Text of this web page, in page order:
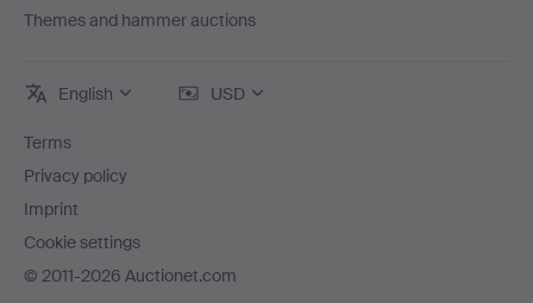
Themes and hammer auctions
English USD
Terms
Privacy policy
Imprint
Cookie settings
© 2011-2026 Auctionet.com